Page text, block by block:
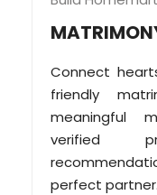
Connect
friendly
meaningful
verified
perfect partner.